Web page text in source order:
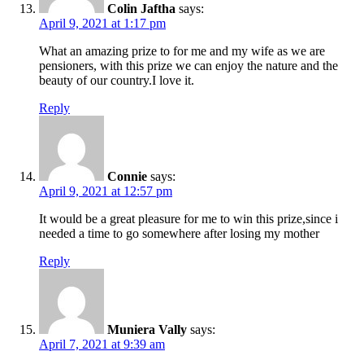
Colin Jaftha says:
April 9, 2021 at 1:17 pm
What an amazing prize to for me and my wife as we are
pensioners, with this prize we can enjoy the nature and the
beauty of our country.I love it.
Reply
Connie says:
April 9, 2021 at 12:57 pm
It would be a great pleasure for me to win this prize,since i
needed a time to go somewhere after losing my mother
Reply
Muniera Vally says:
April 7, 2021 at 9:39 am